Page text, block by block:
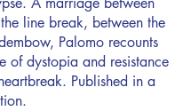
line break, between the
Palomo recounts
of dystopia and resistance
Published in a